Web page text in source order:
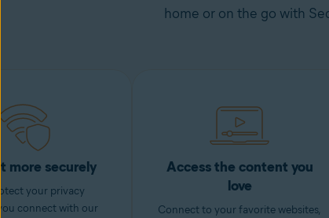
home or on the go with
more securely
your privacy
connect with our
Access the content you
love
Connect to your favorite websites,